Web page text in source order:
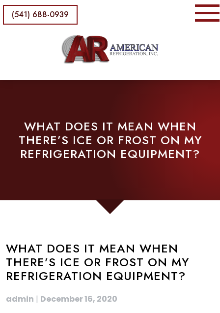
(541) 688-0939
WHAT DOES IT MEAN WHEN
THERE’S ICE OR FROST ON MY
REFRIGERATION EQUIPMENT?
WHAT DOES IT MEAN WHEN
THERE’S ICE OR FROST ON MY
REFRIGERATION EQUIPMENT?
admin | December 16, 2020